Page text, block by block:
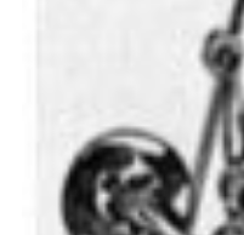
Contact
Info for volunteers
Cookies